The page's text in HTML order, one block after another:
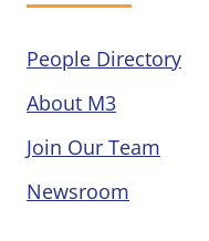
People Directory
About M3
Join Our Team
Newsroom